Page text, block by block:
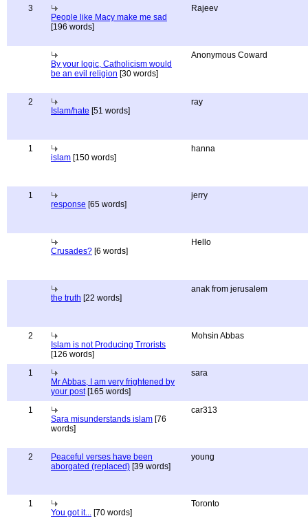
3
People like Macy make me sad
[196 words]
Rajeev
By your logic, Catholicism would
be an evil religion [30 words]
Anonymous Coward
2
Islam/hate [51 words]
ray
1
islam [150 words]
hanna
1
response [65 words]
jerry
Crusades? [6 words]
Hello
the truth [22 words]
anak from jerusalem
2
Islam is not Producing Trrorists
[126 words]
Mohsin Abbas
1
Mr Abbas, I am very frightened by
your post[165 words]
sara
1
Sara misunderstands islam [76
words]
car313
2
Peaceful verses have been
aborgated (replaced) [39 words]
young
1
You got it... [70 words]
Toronto